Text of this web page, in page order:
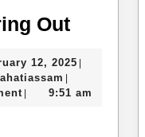
OutFiguring
12, 2025 February
2025
|
guwahatiassam
|
| 9:51 am